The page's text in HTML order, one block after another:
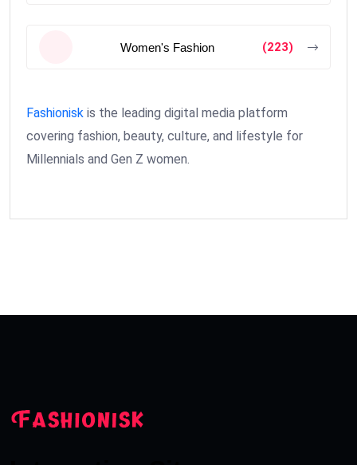
Women's Fashion (223)
Fashionisk is the leading digital media platform
covering fashion, beauty, culture, and lifestyle for
Millennials and Gen Z women.